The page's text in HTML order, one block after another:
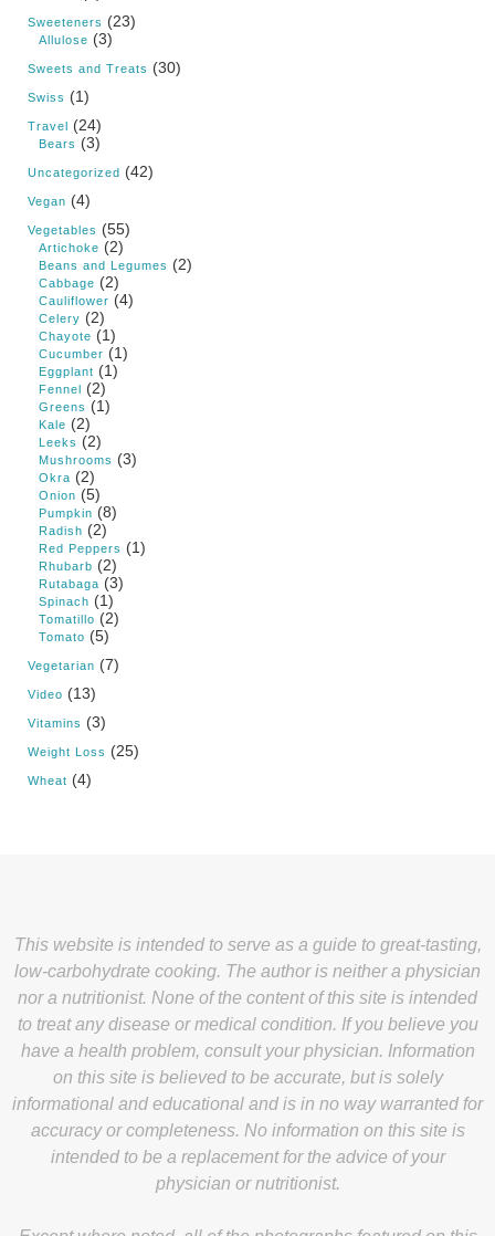
Sweeteners (23)
Allulose (3)
Sweets and Treats (30)
Swiss (1)
Travel (24)
Bears (3)
Uncategorized (42)
Vegan (4)
Vegetables (55)
Artichoke (2)
Beans and Legumes (2)
Cabbage (2)
Cauliflower (4)
Celery (2)
Chayote (1)
Cucumber (1)
Eggplant (1)
Fennel (2)
Greens (1)
Kale (2)
Leeks (2)
Mushrooms (3)
Okra (2)
Onion (5)
Pumpkin (8)
Radish (2)
Red Peppers (1)
Rhubarb (2)
Rutabaga (3)
Spinach (1)
Tomatillo (2)
Tomato (5)
Vegetarian (7)
Video (13)
Vitamins (3)
Weight Loss (25)
Wheat (4)
This website is intended to serve as a guide to great-tasting,
low-carbohydrate cooking. The author is neither a physician
nor a nutritionist. None of the content of this site is intended
to treat any disease or medical condition. If you believe you
have a health problem, consult your physician. Information
on this site is believed to be accurate, but is solely
informational and educational and is in no way warranted for
accuracy or completeness. No information on this site is
intended to be a replacement for the advice of your
physician or nutritionist.